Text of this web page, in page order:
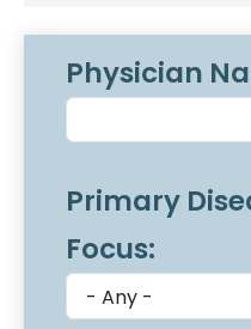
Physician
Primary
Focus: